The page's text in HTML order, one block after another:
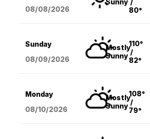
08/08/2026
Sunny /
80°
Sunday
08/09/2026
Mostly
Sunny
110°
/
82°
Monday
08/10/2026
Mostly
Sunny
108°
/
79°